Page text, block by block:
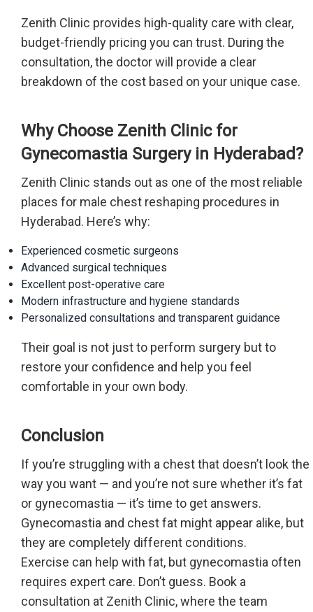
Zenith Clinic provides high-quality care with clear,
budget-friendly pricing you can trust. During the
consultation, the doctor will provide a clear
breakdown of the cost based on your unique case.
Why Choose Zenith Clinic for
Gynecomastia Surgery in Hyderabad?
Zenith Clinic stands out as one of the most reliable
places for male chest reshaping procedures in
Hyderabad. Here’s why:
Experienced cosmetic surgeons
Advanced surgical techniques
Excellent post-operative care
Modern infrastructure and hygiene standards
Personalized consultations and transparent guidance
Their goal is not just to perform surgery but to
restore your confidence and help you feel
comfortable in your own body.
Conclusion
If you’re struggling with a chest that doesn’t look the
way you want — and you’re not sure whether it’s fat
or gynecomastia — it’s time to get answers.
Gynecomastia and chest fat might appear alike, but
they are completely different conditions.
Exercise can help with fat, but gynecomastia often
requires expert care. Don’t guess. Book a
consultation at Zenith Clinic, where the team